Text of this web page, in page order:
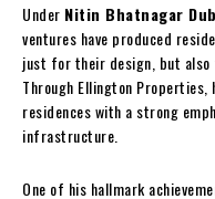
Under Nitin Bhatnagar
ventures have produced
just for their design, but
Through Ellington
residences with a strong
infrastructure.
One of his hallmark